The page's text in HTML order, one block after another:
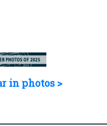
in photos >